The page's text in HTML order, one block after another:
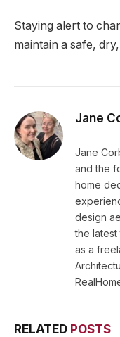
Staying alert to
maintain a safe,
Jane
Jane
and the
home
design
the
as a
RELATED POSTS